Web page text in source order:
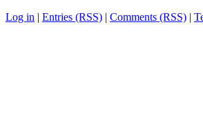
Log in | Entries (RSS) | Comments (RSS) |